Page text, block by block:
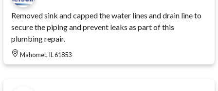
Removed sink and capped the water lines and drain line to
secure the piping and prevent leaks as part of this
plumbing repair.
Mahomet, IL 61853